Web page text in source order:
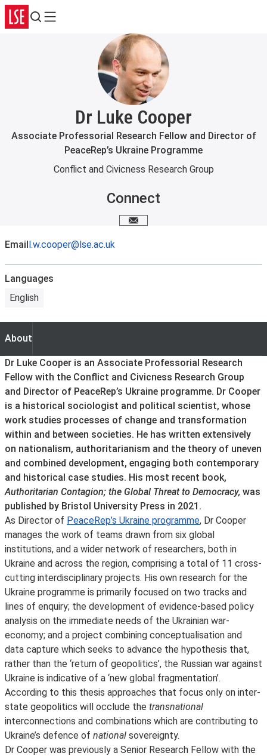
Search
Menu
Dr Luke Cooper
Associate Professorial Research Fellow and Director of
PeaceRep’s Ukraine Programme
Conflict and Civicness Research Group
Connect
Email me
Emaill.w.cooper@lse.ac.uk
Languages
English
About
About
Dr Luke Cooper is an Associate Professorial Research
Fellow with the Conflict and Civicness Research Group
and Director of PeaceRep’s Ukraine programme. Dr Cooper
is a historical sociologist and political scientist, whose
work studies processes of change and transformation
within and between societies. He has written extensively
on nationalism, authoritarianism and the theory of uneven
and combined development, engaging both contemporary
and historical case studies. His most recent book,
Authoritarian Contagion; the Global Threat to Democracy, was
published by Bristol University Press in 2021.
As Director of PeaceRep’s Ukraine programme, Dr Cooper
manages the work of teams drawn from six global
institutions, and a wider network of researchers, both in
Ukraine and across the region, comprising a total of 11 cross-
cutting interdisciplinary projects. His own research for the
Ukraine programme is primarily focused on two tracks and
lines of enquiry; the development of evidence-based policy
analysis on the immediate needs of the Ukrainian war-
economy; and a project combining conceptualisation and
data capture which seeks to advance the hypothesis that,
rather than the ‘return of geopolitics’, the Russian war against
Ukraine is indicative of a ‘new global fragmentation’.
According to this thesis approaches that focus only on inter-
state geopolitics will occlude the transnational
interconnections and combinations which are contributing to
Ukraine’s defence of national sovereignty.
Dr Cooper was previously a Senior Research Fellow with the